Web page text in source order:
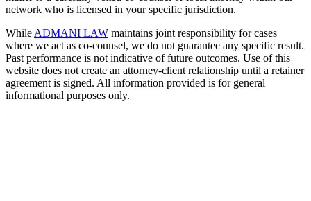
network who is licensed in your specific jurisdiction.
While ADMANI LAW maintains joint responsibility for cases
where we act as co-counsel, we do not guarantee any specific result.
Past performance is not indicative of future outcomes. Use of this
website does not create an attorney-client relationship until a retainer
agreement is signed. All information provided is for general
informational purposes only.